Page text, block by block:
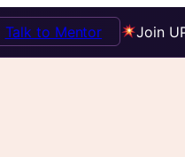
Join
Talk to Mentor